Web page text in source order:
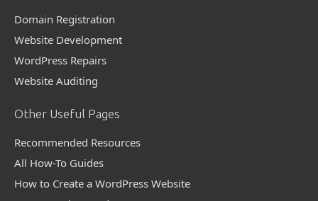
Domain Registration
Website Development
WordPress Repairs
Website Auditing
Other Useful Pages
Recommended Resources
All How-To Guides
How to Create a WordPress Website